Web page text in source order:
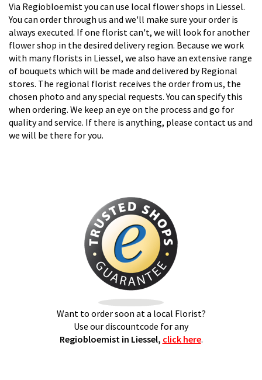
Via Regiobloemist you can use local flower shops in Liessel.
You can order through us and we'll make sure your order is
always executed. If one florist can't, we will look for another
flower shop in the desired delivery region. Because we work
with many florists in Liessel, we also have an extensive range
of bouquets which will be made and delivered by Regional
stores. The regional florist receives the order from us, the
chosen photo and any special requests. You can specify this
when ordering. We keep an eye on the process and go for
quality and service. If there is anything, please contact us and
we will be there for you.
Want to order soon at a local Florist?
Use our discountcode for any
Regiobloemist in Liessel, click here.